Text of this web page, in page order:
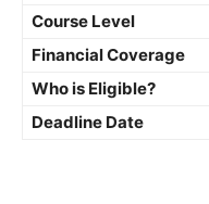
Course Level
Financial Coverage
Who is Eligible?
Deadline Date